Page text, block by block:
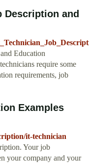
Description and
Education
require some
requirements, job
Examples
it-technician
Your job
your company and your